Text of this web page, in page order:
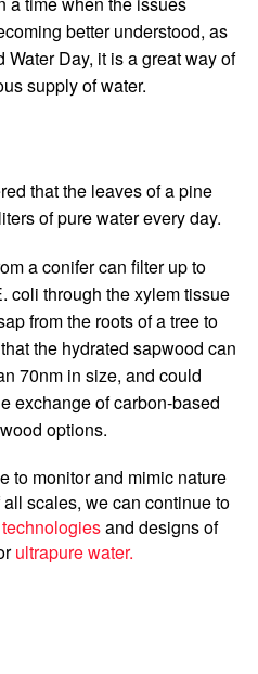
better understood, as
Day, it is a great way of
supply of water.
that the leaves of a pine
of pure water every day.
a conifer can filter up to
coli through the xylem tissue
from the roots of a tree to
the hydrated sapwood can
70nm in size, and could
exchange of carbon-based
options.
to monitor and mimic nature
scales, we can continue to
technologies and designs of
ultrapure water.